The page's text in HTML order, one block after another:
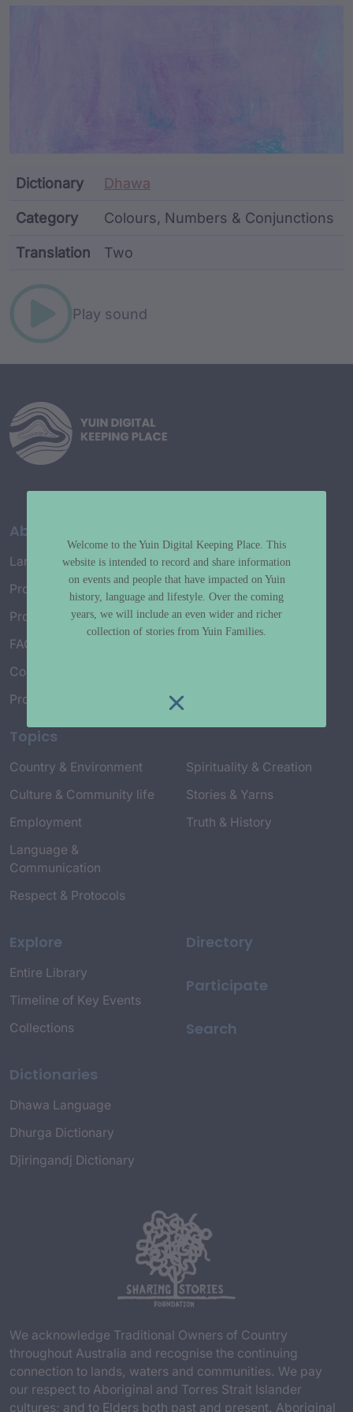
Word metadata
Dictionary Dhawa
Category Colours, Numbers & Conjunctions
Translation Two
Play sound
About
Language Map
Project History
Project Working Group
FAQ’s
Connect with Us
Project Credits
Topics
Country & Environment
Culture & Community life
Employment
Language &
Communication
Respect & Protocols
Spirituality & Creation
Stories & Yarns
Truth & History
Explore
Entire Library
Timeline of Key Events
Collections
Dictionaries
Dhawa Language
Dhurga Dictionary
Djiringandj Dictionary
Directory
Participate
Search
We acknowledge Traditional Owners of Country
throughout Australia and recognise the continuing
connection to lands, waters and communities. We pay
our respect to Aboriginal and Torres Strait Islander
cultures; and to Elders both past and present. Aboriginal
Welcome to the Yuin Digital Keeping Place. This
website is intended to record and share information
on events and people that have impacted on Yuin
history, language and lifestyle. Over the coming
years, we will include an even wider and richer
collection of stories from Yuin Families.